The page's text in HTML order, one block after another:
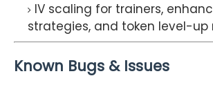
IV scaling for trainers,
strategies, and token level-up
Known Bugs & Issues